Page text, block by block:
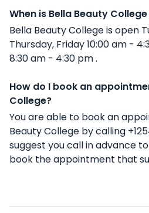
When is Bella Beauty
Bella Beauty College is open
Thursday, Friday 10:00 am -
8:30 am - 4:30 pm .
How do I book an
College?
You are able to book an
Beauty College by calling
suggest you call in advance
book the appointment that